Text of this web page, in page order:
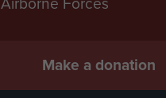
Make a donation